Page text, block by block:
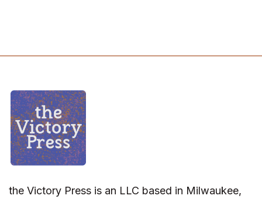
the Victory Press is an LLC based in Milwaukee,